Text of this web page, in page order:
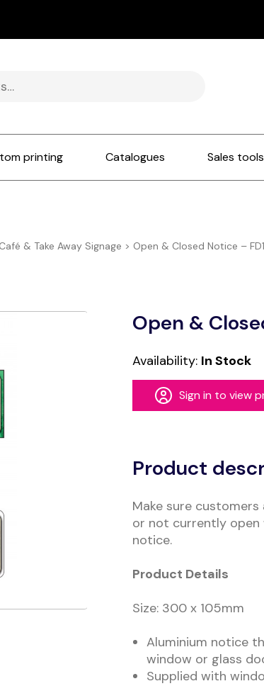
printing Catalogues Sales tools
Café & Take Away Signage > Open & Closed Notice –
Open &
Availability: In Stock
Sign in to view
Product
Make sure
or not currently
notice.
Product Details
Size: 300 x 105mm
Aluminium notice
window or glass
Supplied with